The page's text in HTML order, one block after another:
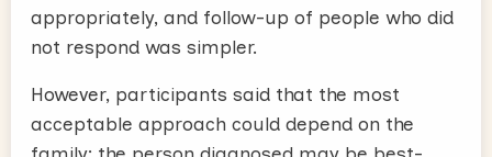
appropriately, and follow-up of people who did
not respond was simpler.
However, participants said that the most
acceptable approach could depend on the